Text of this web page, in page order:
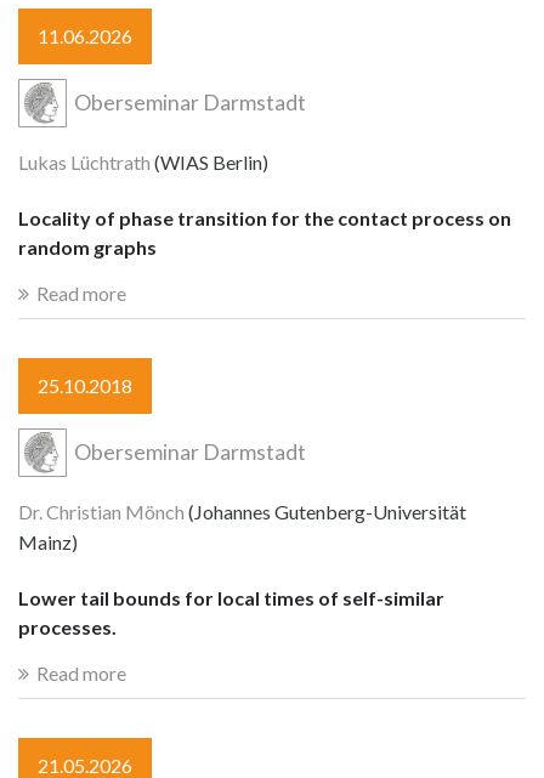
11.06.2026
Oberseminar Darmstadt
Lukas Lüchtrath (WIAS Berlin)
Locality of phase transition for the contact process on
random graphs
Read more
25.10.2018
Oberseminar Darmstadt
Dr. Christian Mönch (Johannes Gutenberg-Universität
Mainz)
Lower tail bounds for local times of self-similar
processes.
Read more
21.05.2026